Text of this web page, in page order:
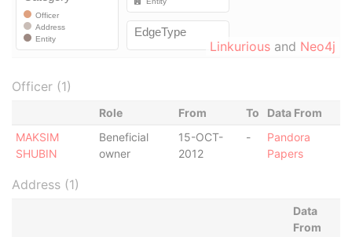
Linkurious and Neo4j
Officer (1)
Role From To
Data From
MAKSIM
SHUBIN
Beneficial
owner
15-OCT-
2012
-
Pandora
Papers
Address (1)
Data
From